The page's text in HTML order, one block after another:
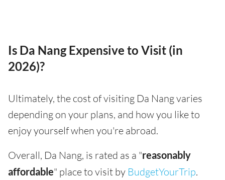
Is Da Nang Expensive to Visit (in
2026)?
Ultimately, the cost of visiting Da Nang varies
depending on your plans, and how you like to
enjoy yourself when you're abroad.
Overall, Da Nang, is rated as a "reasonably
affordable" place to visit by BudgetYourTrip.